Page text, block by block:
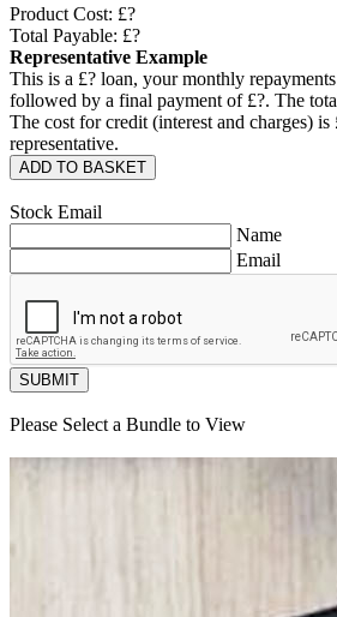
Product Cost: £?
Total Payable: £?
Representative Example
This is a £? loan, your monthly
followed by a final payment of £?. The
The cost for credit (interest and charges) is
representative.
ADD TO BASKET
Stock Email
Name
Email
SUBMIT
Please Select a Bundle to View